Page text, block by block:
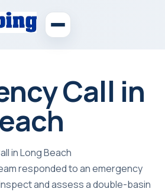
Call in
in Long Beach
responded to an emergency
and assess a double-basin